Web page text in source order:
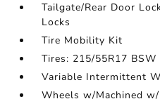
Tailgate/Rear Door
Locks
Tire Mobility Kit
Tires: 215/55R17
Variable Intermittent
Wheels w/Machined